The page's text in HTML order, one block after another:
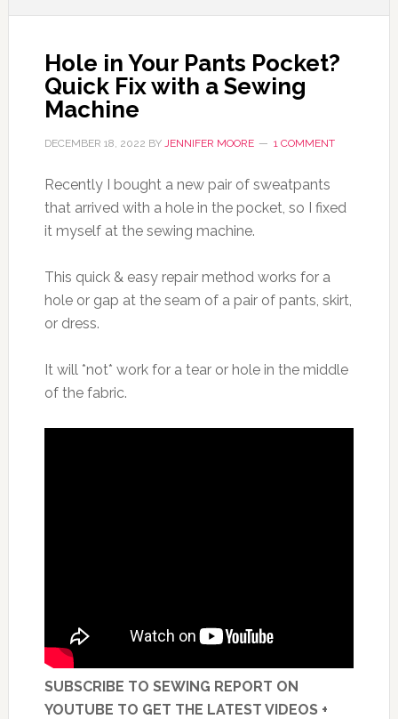
Hole in Your Pants Pocket?
Quick Fix with a Sewing
Machine
DECEMBER 18, 2022 BY JENNIFER MOORE 1 COMMENT
Recently I bought a new pair of sweatpants
that arrived with a hole in the pocket, so I fixed
it myself at the sewing machine.
This quick & easy repair method works for a
hole or gap at the seam of a pair of pants, skirt,
or dress.
It will *not* work for a tear or hole in the middle
of the fabric.
SUBSCRIBE TO SEWING REPORT ON
YOUTUBE TO GET THE LATEST VIDEOS +